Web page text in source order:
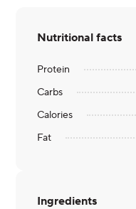
Nutritional facts
Protein
Carbs
Calories
Fat
Ingredients